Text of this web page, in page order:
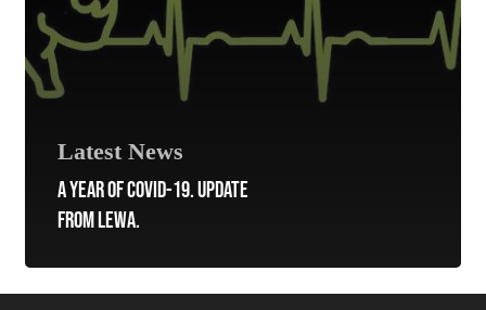
Latest News
A YEAR OF COVID-19. UPDATE
FROM LEWA.